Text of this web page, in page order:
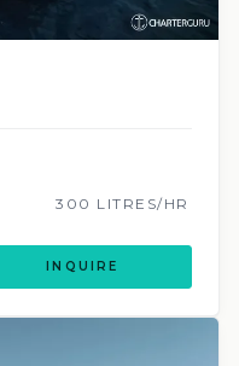
300 LITRES/HR
INQUIRE